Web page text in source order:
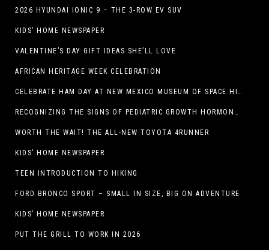
2026 HYUNDAI IONIC 9 – THE 3-ROW EV SUV
KIDS’ HOME NEWSPAPER
VALENTINE’S DAY GIFT IDEAS SHE’LL LOVE
AFRICAN HERITAGE WEEK CELEBRATION
CELEBRATE HAM DAY AT NEW MEXICO MUSEUM OF SPACE HISTORY ON SATURDAY, JANUARY 31
RECOGNIZING THE SIGNS OF PEDIATRIC GROWTH HORMONE DEFICIENCY: HOW EARLY RECOGNITION AND ADVOCACY HELPED ONE FAMILY FIND ANSWERS
WORTH THE WAIT! THE ALL-NEW TOYOTA 4RUNNER
KIDS’ HOME NEWSPAPER
TEEN INTRODUCTION TO HIKING
FORD BRONCO SPORT – SMALL IN SIZE, BIG ON ADVENTURE
KIDS’ HOME NEWSPAPER
PUT THE GRILL TO WORK IN 2026